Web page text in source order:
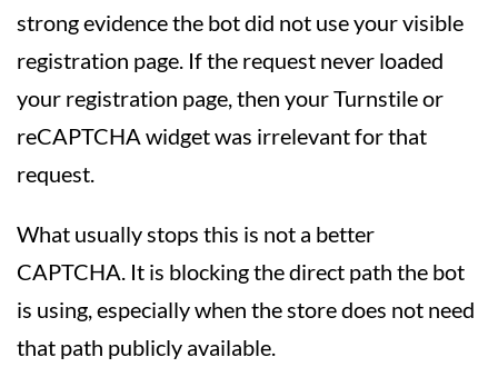
strong evidence the bot did not use your visible
registration page. If the request never loaded
your registration page, then your Turnstile or
reCAPTCHA widget was irrelevant for that
request.
What usually stops this is not a better
CAPTCHA. It is blocking the direct path the bot
is using, especially when the store does not need
that path publicly available.